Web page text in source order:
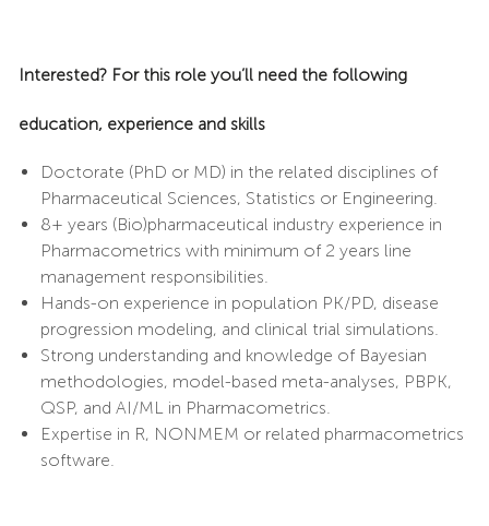
Interested? For this role you’ll need the following
education, experience and skills
Doctorate (PhD or MD) in the related disciplines of
Pharmaceutical Sciences, Statistics or Engineering.
8+ years (Bio)pharmaceutical industry experience in
Pharmacometrics with minimum of 2 years line
management responsibilities.
Hands-on experience in population PK/PD, disease
progression modeling, and clinical trial simulations.
Strong understanding and knowledge of Bayesian
methodologies, model-based meta-analyses, PBPK,
QSP, and AI/ML in Pharmacometrics.
Expertise in R, NONMEM or related pharmacometrics
software.